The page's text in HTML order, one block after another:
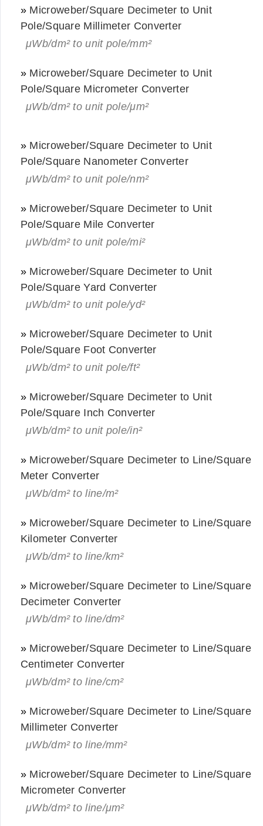
» Microweber/Square Decimeter to Unit
Pole/Square Millimeter Converter
μWb/dm² to unit pole/mm²
» Microweber/Square Decimeter to Unit
Pole/Square Micrometer Converter
μWb/dm² to unit pole/μm²
» Microweber/Square Decimeter to Unit
Pole/Square Nanometer Converter
μWb/dm² to unit pole/nm²
» Microweber/Square Decimeter to Unit
Pole/Square Mile Converter
μWb/dm² to unit pole/mi²
» Microweber/Square Decimeter to Unit
Pole/Square Yard Converter
μWb/dm² to unit pole/yd²
» Microweber/Square Decimeter to Unit
Pole/Square Foot Converter
μWb/dm² to unit pole/ft²
» Microweber/Square Decimeter to Unit
Pole/Square Inch Converter
μWb/dm² to unit pole/in²
» Microweber/Square Decimeter to Line/Square
Meter Converter
μWb/dm² to line/m²
» Microweber/Square Decimeter to Line/Square
Kilometer Converter
μWb/dm² to line/km²
» Microweber/Square Decimeter to Line/Square
Decimeter Converter
μWb/dm² to line/dm²
» Microweber/Square Decimeter to Line/Square
Centimeter Converter
μWb/dm² to line/cm²
» Microweber/Square Decimeter to Line/Square
Millimeter Converter
μWb/dm² to line/mm²
» Microweber/Square Decimeter to Line/Square
Micrometer Converter
μWb/dm² to line/μm²